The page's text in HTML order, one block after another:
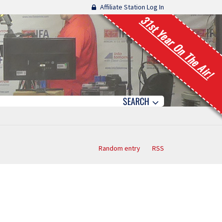
Affiliate Station Log In
31st Year On The Air!
SEARCH
Random entry RSS